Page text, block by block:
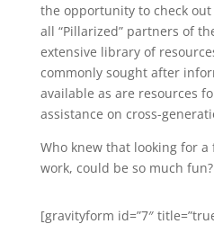
the opportunity to check
all “Pillarized” partners of
extensive library of
commonly sought after
available as are resources
assistance on cross-
Who knew that looking for
work, could be so much fun?
[gravityform id=”7″